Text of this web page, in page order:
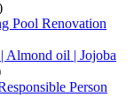
Pool Renovation
Almond oil | Jojoba
Person